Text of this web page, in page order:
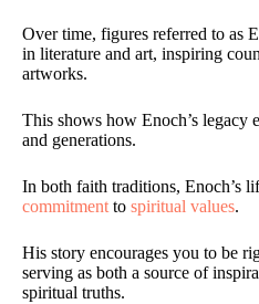
Over time, figures referred to as
in literature and art, inspiring
artworks.
This shows how Enoch’s legacy
and generations.
In both faith traditions, Enoch’s
commitment to spiritual values.
His story encourages you to be
serving as both a source of
spiritual truths.